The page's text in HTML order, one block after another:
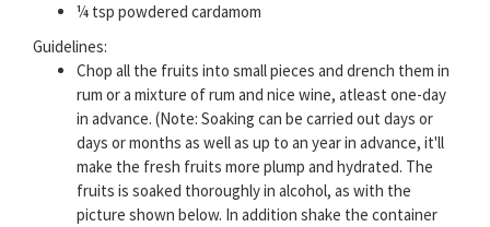
¼ tsp powdered cardamom
Guidelines:
Chop all the fruits into small pieces and drench them in
rum or a mixture of rum and nice wine, atleast one-day
in advance. (Note: Soaking can be carried out days or
days or months as well as up to an year in advance, it'll
make the fresh fruits more plump and hydrated. The
fruits is soaked thoroughly in alcohol, as with the
picture shown below. In addition shake the container